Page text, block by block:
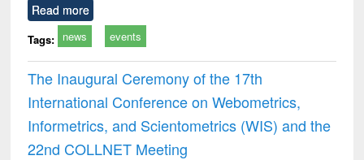
Read more
Tags: news events
The Inaugural Ceremony of the 17th
International Conference on Webometrics,
Informetrics, and Scientometrics (WIS) and the
22nd COLLNET Meeting